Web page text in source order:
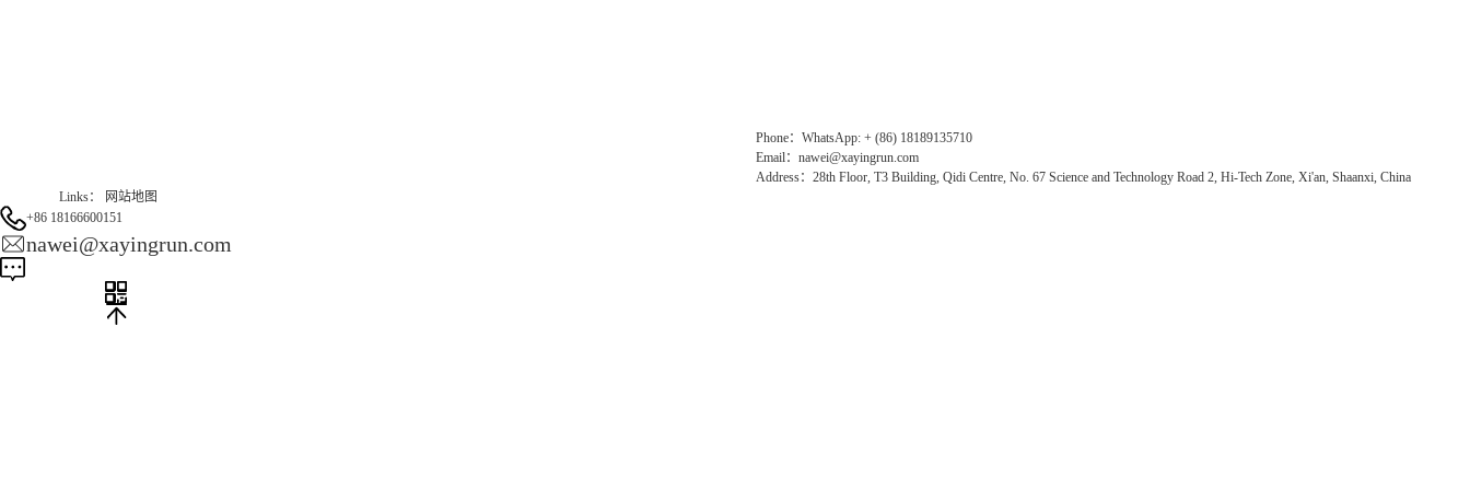
Phone：WhatsApp: + (86) 18189135710
Email：nawei@xayingrun.com
Address：28th Floor, T3 Building, Qidi Centre, No. 67 Science and Technology Road 2, Hi-Tech Zone, Xi'an, Shaanxi, China
Links：
网站地图
+86 18166600151
nawei@xayingrun.com